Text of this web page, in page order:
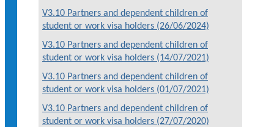
V3.10 Partners and dependent children of
student or work visa holders (26/06/2024)
V3.10 Partners and dependent children of
student or work visa holders (14/07/2021)
V3.10 Partners and dependent children of
student or work visa holders (01/07/2021)
V3.10 Partners and dependent children of
student or work visa holders (27/07/2020)